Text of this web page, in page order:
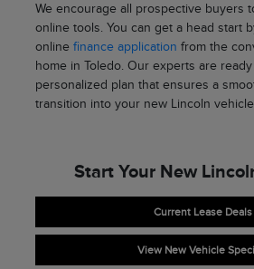
We encourage all prospective buyers
online tools. You can get a head start
online finance application from the
home in Toledo. Our experts are
personalized plan that ensures a
transition into your new Lincoln vehicle.
Start Your New
Current Lease Deals
View New Vehicle